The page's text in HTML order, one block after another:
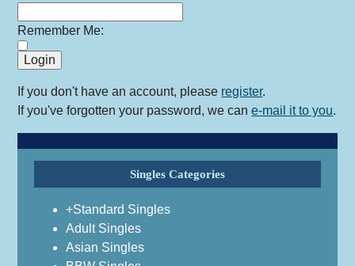
Remember Me:
If you don't have an account, please register.
If you've forgotten your password, we cane-mail it to you.
Singles Categories
+Standard Singles
Adult Singles
Asian Singles